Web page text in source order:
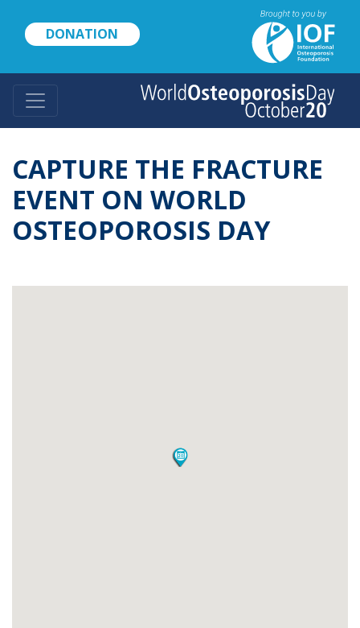
content
DONATION
CAPTURE THE FRACTURE
EVENT ON WORLD
OSTEOPOROSIS DAY